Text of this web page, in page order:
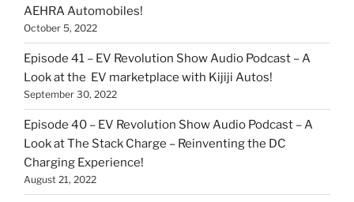
AEHRA Automobiles!
October 5, 2022
Episode 41 – EV Revolution Show Audio Podcast – A
Look at the EV marketplace with Kijiji Autos!
September 30, 2022
Episode 40 – EV Revolution Show Audio Podcast – A
Look at The Stack Charge – Reinventing the DC
Charging Experience!
August 21, 2022